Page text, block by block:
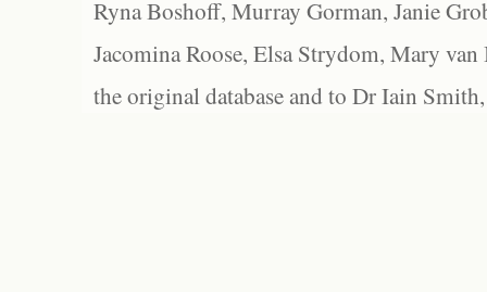
Ryna Boshoff, Murray Gorman, Janie
Jacomina Roose, Elsa Strydom, Mary
the original database and to Dr Iain